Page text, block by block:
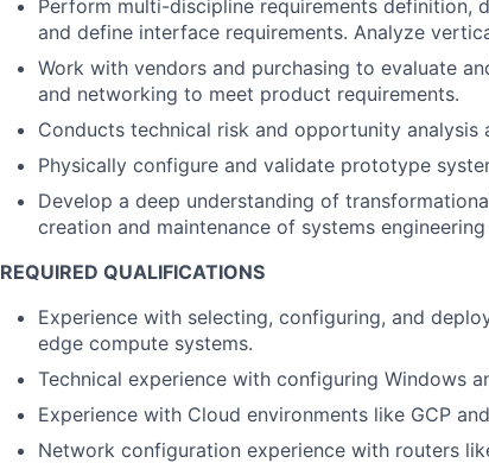
Perform multi-discipline requirements definition,
and define interface requirements. Analyze
Work with vendors and purchasing to evaluate
and networking to meet product requirements.
Conducts technical risk and opportunity
Physically configure and validate prototype
Develop a deep understanding of
creation and maintenance of systems
REQUIRED QUALIFICATIONS
Experience with selecting, configuring, and
edge compute systems.
Technical experience with configuring Windows
Experience with Cloud environments like GCP
Network configuration experience with routers